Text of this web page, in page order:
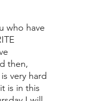
who have
then,
very hard
is in this